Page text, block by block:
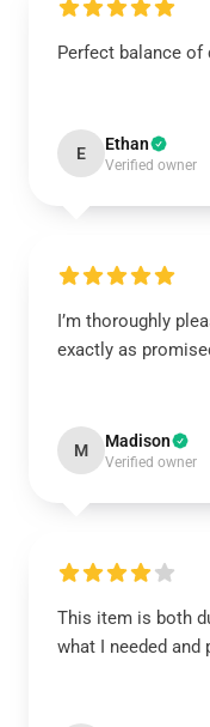
Perfect balance
E Ethan
Verified owner
I’m thoroughly
exactly as
M Madison
Verified owner
This item is both
what I needed and